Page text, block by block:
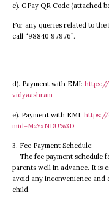
c). GPay QR Code:(attached
For any queries related to
call “98840 97976”.
d). Payment with EMI:
vidyaashram
e). Payment with EMI: https://
mid=MzYxNDU%3D
3. Fee Payment Schedule:
The fee payment schedule
parents well in advance. It is
avoid any inconvenience and
child.